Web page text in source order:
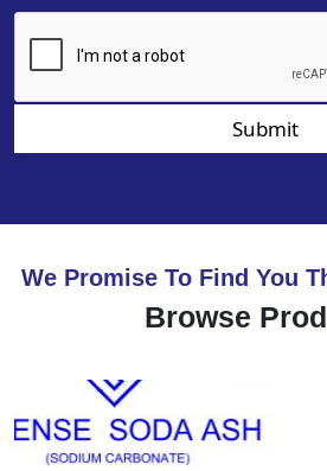
Submit
We Promise To Find You
Browse